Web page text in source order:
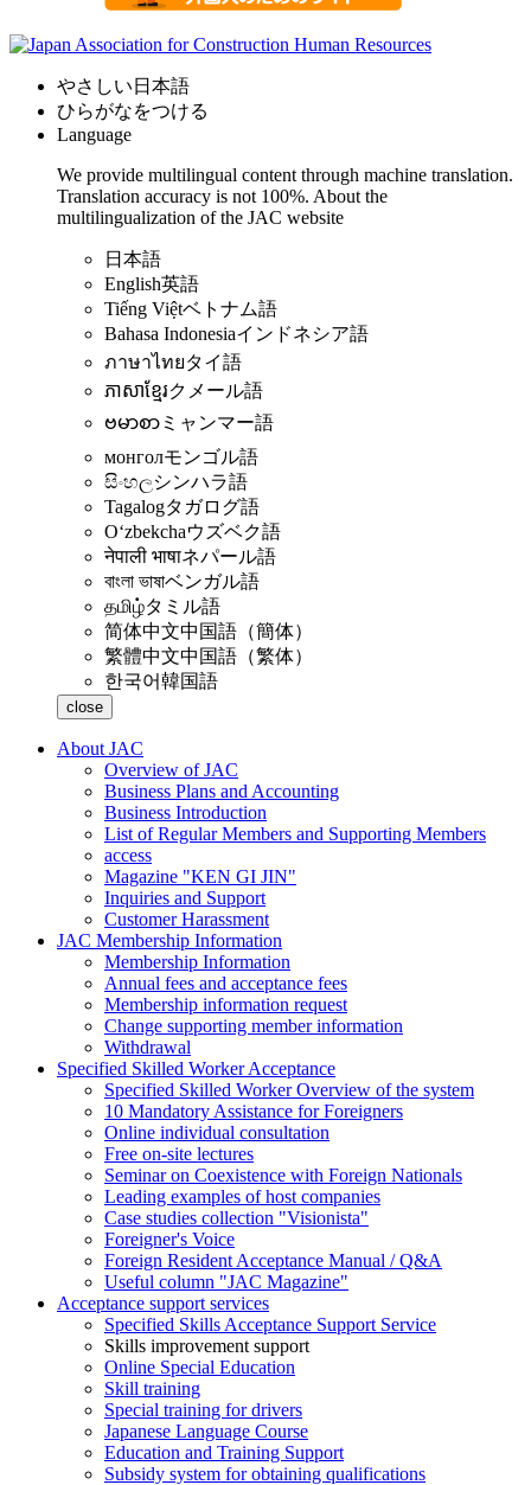
やさしい日本語
ひらがなをつける
Language
We provide multilingual content through machine translation.
Translation accuracy is not 100%. About the
multilingualization of the JAC website
日本語
English英語
Tiếng Việtベトナム語
Bahasa Indonesiaインドネシア語
ภาษาไทยタイ語
ភាសាខ្មែរクメール語
ဗမာစာ ミャンマー語
монголモンゴル語
සිංහලシンハラ語
Tagalogタガログ語
Oʻzbekchaウズベク語
नेपाली भाषाネパール語
বাংলা ভাষাベンガル語
தமிழ்タミル語
简体中文中国語（簡体）
繁體中文中国語（繁体）
한국어韓国語
close
About JAC
Overview of JAC
Business Plans and Accounting
Business Introduction
List of Regular Members and Supporting Members
access
Magazine "KEN GI JIN"
Inquiries and Support
Customer Harassment
JAC Membership Information
Membership Information
Annual fees and acceptance fees
Membership information request
Change supporting member information
Withdrawal
Specified Skilled Worker Acceptance
Specified Skilled Worker Overview of the system
10 Mandatory Assistance for Foreigners
Online individual consultation
Free on-site lectures
Seminar on Coexistence with Foreign Nationals
Leading examples of host companies
Case studies collection "Visionista"
Foreigner's Voice
Foreign Resident Acceptance Manual / Q&A
Useful column "JAC Magazine"
Acceptance support services
Specified Skills Acceptance Support Service
Skills improvement support
Online Special Education
Skill training
Special training for drivers
Japanese Language Course
Education and Training Support
Subsidy system for obtaining qualifications